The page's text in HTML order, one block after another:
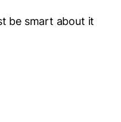
be smart about it